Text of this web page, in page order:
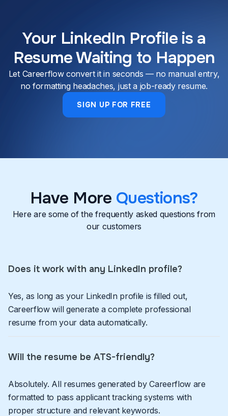
Your LinkedIn Profile is a
Resume Waiting to Happen
Let Careerflow convert it in seconds — no manual entry,
no formatting headaches, just a job-ready resume.
SIGN UP FOR FREE
Have More Questions?
Here are some of the frequently asked questions from
our customers
Does it work with any LinkedIn profile?
Yes, as long as your LinkedIn profile is filled out,
Careerflow will generate a complete professional
resume from your data automatically.
Will the resume be ATS-friendly?
Absolutely. All resumes generated by Careerflow are
formatted to pass applicant tracking systems with
proper structure and relevant keywords.